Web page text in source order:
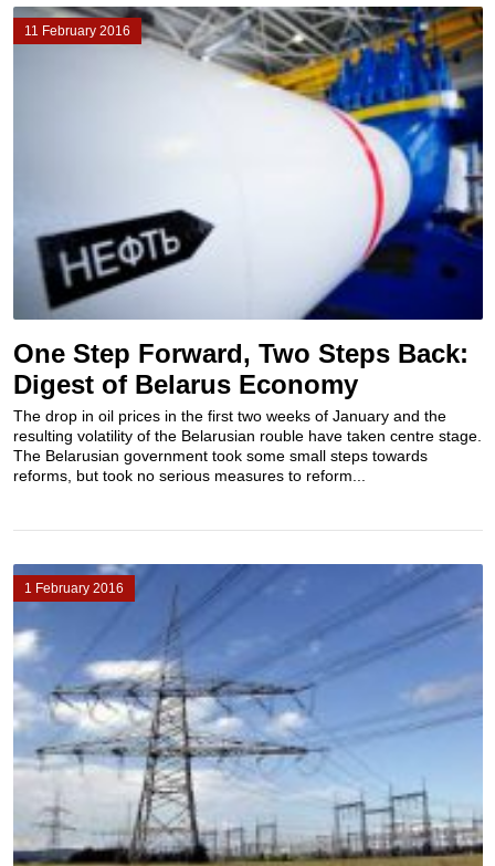
11 February 2016
One Step Forward, Two Steps Back:
Digest of Belarus Economy
The drop in oil prices in the first two weeks of January and the
resulting volatility of the Belarusian rouble have taken centre stage.
The Belarusian government took some small steps towards
reforms, but took no serious measures to reform...
1 February 2016